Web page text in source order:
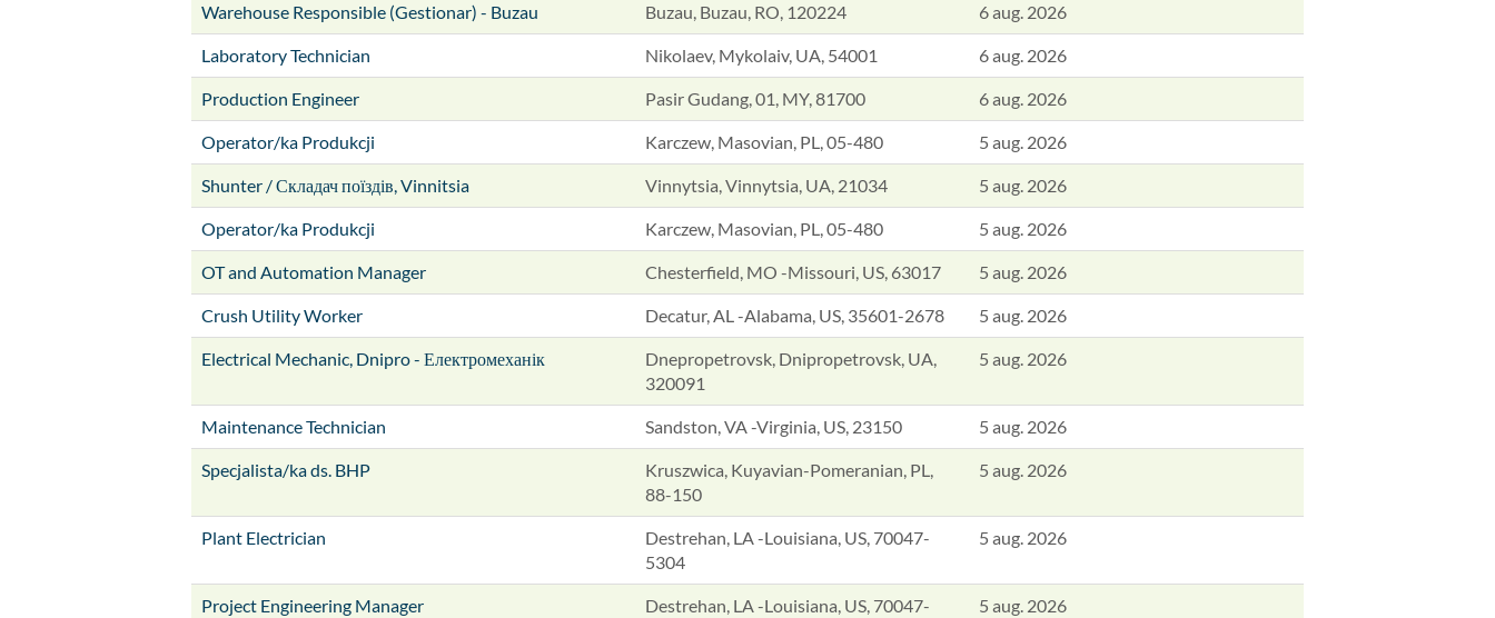
Warehouse Responsible (Gestionar) - Buzau Buzau, Buzau, RO, 120224 6 aug. 2026
Laboratory Technician Nikolaev, Mykolaiv, UA, 54001 6 aug. 2026
Production Engineer Pasir Gudang, 01, MY, 81700 6 aug. 2026
Operator/ka Produkcji Karczew, Masovian, PL, 05-480 5 aug. 2026
Shunter / Складач поїздів, Vinnitsia Vinnytsia, Vinnytsia, UA, 21034 5 aug. 2026
Operator/ka Produkcji Karczew, Masovian, PL, 05-480 5 aug. 2026
OT and Automation Manager Chesterfield, MO -Missouri, US, 63017 5 aug. 2026
Crush Utility Worker Decatur, AL -Alabama, US, 35601-2678 5 aug. 2026
Electrical Mechanic, Dnipro - Електромеханік
Dnepropetrovsk, Dnipropetrovsk, UA,
320091
5 aug. 2026
Maintenance Technician Sandston, VA -Virginia, US, 23150 5 aug. 2026
Specjalista/ka ds. BHP
Kruszwica, Kuyavian-Pomeranian, PL,
88-150
5 aug. 2026
Plant Electrician
Destrehan, LA -Louisiana, US, 70047-
5304
5 aug. 2026
Project Engineering Manager
Destrehan, LA -Louisiana, US, 70047-
5 aug. 2026